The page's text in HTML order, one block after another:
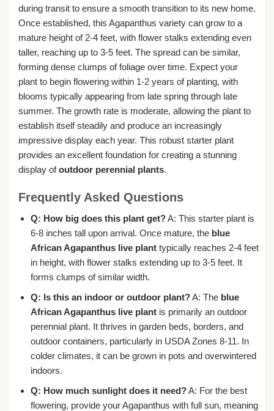
during transit to ensure a smooth transition to its new home.
Once established, this Agapanthus variety can grow to a
mature height of 2-4 feet, with flower stalks extending even
taller, reaching up to 3-5 feet. The spread can be similar,
forming dense clumps of foliage over time. Expect your
plant to begin flowering within 1-2 years of planting, with
blooms typically appearing from late spring through late
summer. The growth rate is moderate, allowing the plant to
establish itself steadily and produce an increasingly
impressive display each year. This robust starter plant
provides an excellent foundation for creating a stunning
display ofoutdoor perennial plants.
Frequently Asked Questions
Q: How big does this plant get?A: This starter plant is
6-8 inches tall upon arrival. Once mature, the blue
African Agapanthus live planttypically reaches 2-4 feet
in height, with flower stalks extending up to 3-5 feet. It
forms clumps of similar width.
Q: Is this an indoor or outdoor plant?A: The blue
African Agapanthus live plantis primarily an outdoor
perennial plant. It thrives in garden beds, borders, and
outdoor containers, particularly in USDA Zones 8-11. In
colder climates, it can be grown in pots and overwintered
indoors.
Q: How much sunlight does it need?A: For the best
flowering, provide your Agapanthus with full sun, meaning